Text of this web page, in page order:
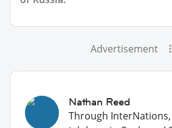
Advertisement
Nathan Reed
Through